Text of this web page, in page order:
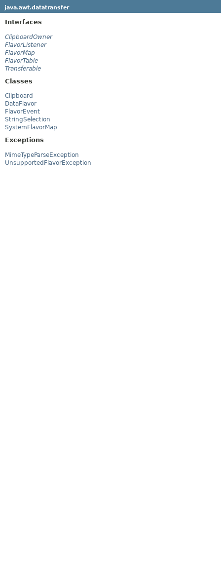
java.awt.datatransfer
Interfaces
ClipboardOwner
FlavorListener
FlavorMap
FlavorTable
Transferable
Classes
Clipboard
DataFlavor
FlavorEvent
StringSelection
SystemFlavorMap
Exceptions
MimeTypeParseException
UnsupportedFlavorException